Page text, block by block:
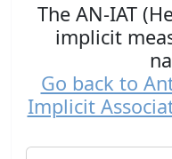
The AN-IAT
implicit
Go back to
Implicit